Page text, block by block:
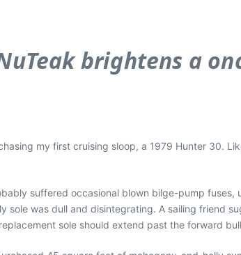
brightens a
my first cruising sloop, a 1979 Hunter 30.
suffered occasional blown bilge-pump
sole was dull and disintegrating. A sailing friend
sole should extend past the forward